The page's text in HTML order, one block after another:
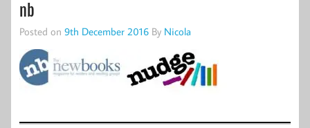
nb
Posted on 9th December 2016 By Nicola